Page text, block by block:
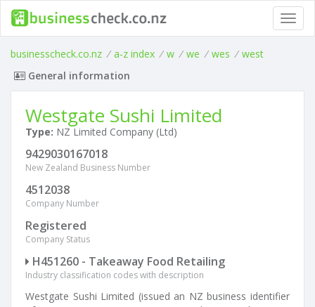
businesscheck.co.nz / a-z index / w / we / wes / west
General information
Westgate Sushi Limited
Type: NZ Limited Company (Ltd)
9429030167018
New Zealand Business Number
4512038
Company Number
Registered
Company Status
H451260 - Takeaway Food Retailing
Industry classification codes with description
Westgate Sushi Limited (issued an NZ business identifier